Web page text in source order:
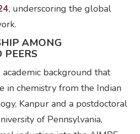
, underscoring the global
AMONG
PEERS
background that
in chemistry from the Indian
Kanpur and a postdoctoral
of Pennsylvania,